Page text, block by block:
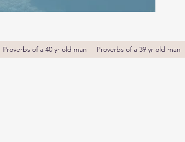
Proverbs of a 40 yr old man Proverbs of a 39 yr old man